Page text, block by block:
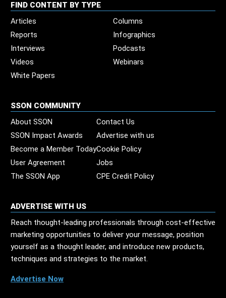
FIND CONTENT BY TYPE
Articles
Columns
Reports
Infographics
Interviews
Podcasts
Videos
Webinars
White Papers
SSON COMMUNITY
About SSON
Contact Us
SSON Impact Awards
Advertise with us
Become a Member TodayCookie Policy
User Agreement
Jobs
The SSON App
CPE Credit Policy
ADVERTISE WITH US
Reach thought-leading professionals through cost-effective
marketing opportunities to deliver your message, position
yourself as a thought leader, and introduce new products,
techniques and strategies to the market.
Advertise Now